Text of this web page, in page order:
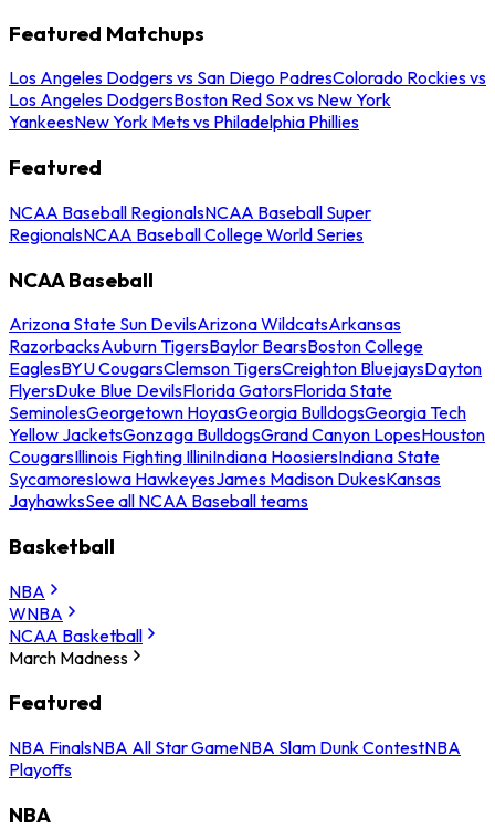
Featured Matchups
Los Angeles Dodgers vs San Diego PadresColorado Rockies vs
Los Angeles DodgersBoston Red Sox vs New York
YankeesNew York Mets vs Philadelphia Phillies
Featured
NCAA Baseball RegionalsNCAA Baseball Super
RegionalsNCAA Baseball College World Series
NCAA Baseball
Arizona State Sun DevilsArizona WildcatsArkansas
RazorbacksAuburn TigersBaylor BearsBoston College
EaglesBYU CougarsClemson TigersCreighton BluejaysDayton
FlyersDuke Blue DevilsFlorida GatorsFlorida State
SeminolesGeorgetown HoyasGeorgia BulldogsGeorgia Tech
Yellow JacketsGonzaga BulldogsGrand Canyon LopesHouston
CougarsIllinois Fighting IlliniIndiana HoosiersIndiana State
SycamoresIowa HawkeyesJames Madison DukesKansas
JayhawksSee all NCAA Baseball teams
Basketball
NBA
WNBA
NCAA Basketball
March Madness
Featured
NBA FinalsNBA All Star GameNBA Slam Dunk ContestNBA
Playoffs
NBA